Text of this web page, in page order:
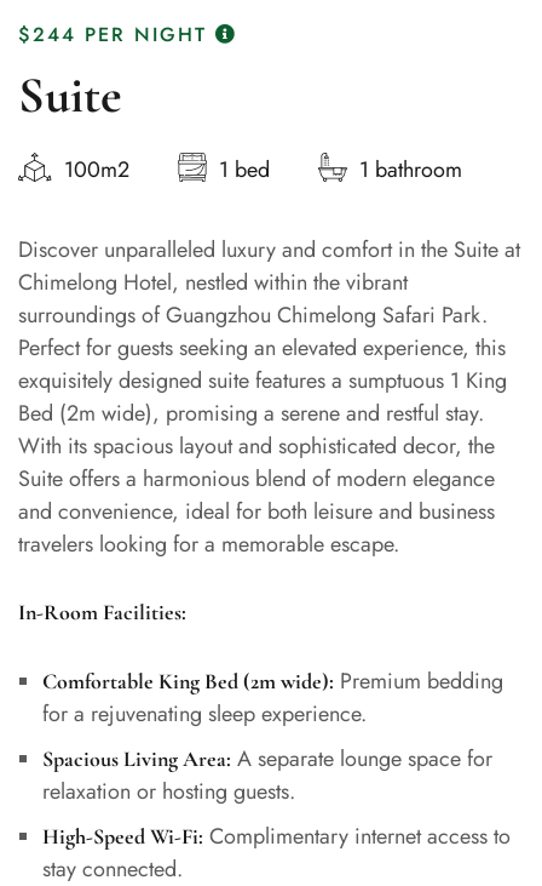
$244 PER NIGHT
Suite
100m2 1 bed 1 bathroom
Discover unparalleled luxury and comfort in the Suite at
Chimelong Hotel, nestled within the vibrant
surroundings of Guangzhou Chimelong Safari Park.
Perfect for guests seeking an elevated experience, this
exquisitely designed suite features a sumptuous 1 King
Bed (2m wide), promising a serene and restful stay.
With its spacious layout and sophisticated decor, the
Suite offers a harmonious blend of modern elegance
and convenience, ideal for both leisure and business
travelers looking for a memorable escape.
In-Room Facilities:
Comfortable King Bed (2m wide): Premium bedding
for a rejuvenating sleep experience.
Spacious Living Area: A separate lounge space for
relaxation or hosting guests.
High-Speed Wi-Fi: Complimentary internet access to
stay connected.